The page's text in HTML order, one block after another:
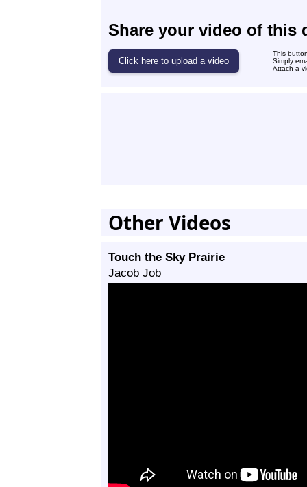
Share your video of this
This
Simply
Attach a
Other Videos
Touch the Sky Prairie
Jacob Job